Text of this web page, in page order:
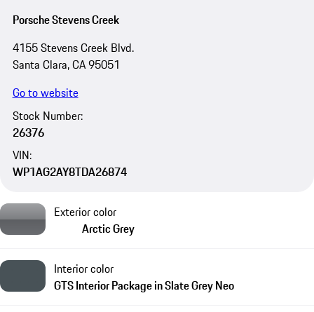
Porsche Stevens Creek
4155 Stevens Creek Blvd.
Santa Clara, CA 95051
Go to website
Stock Number:
26376
VIN:
WP1AG2AY8TDA26874
Exterior color
Arctic Grey
Interior color
GTS Interior Package in Slate Grey Neo